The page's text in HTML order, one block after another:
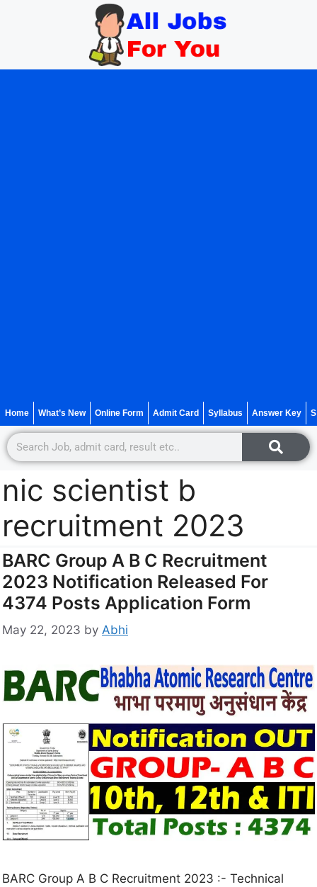
Home What’s New Online Form Admit Card Syllabus Answer Key
nic scientist b
recruitment 2023
BARC Group A B C Recruitment
2023 Notification Released For
4374 Posts Application Form
May 22, 2023 by Abhi
BARC Group A B C Recruitment 2023 :- Technical